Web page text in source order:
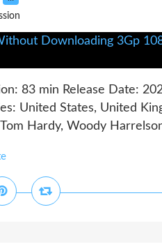
83 min Release Date:
United States, United
Hardy, Woody